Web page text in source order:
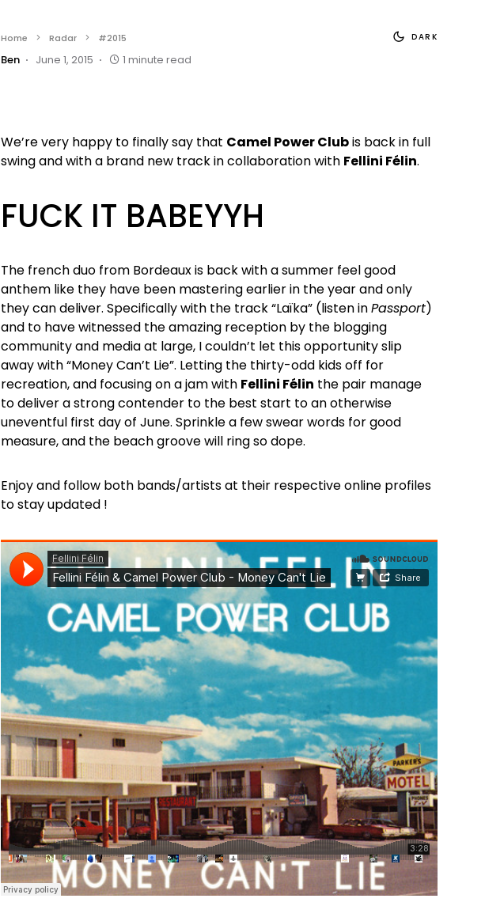
Home Radar #2015
Ben June 1, 2015 1 minute read
DARK
We’re very happy to finally say that Camel Power Clubis back in full
swing and with a brand new track in collaboration with Fellini Félin.
FUCK IT BABEYYH
The french duo from Bordeaux is back with a summer feel good
anthem like they have been mastering earlier in the year and only
they can deliver. Specifically with the track “Laïka” (listen inPassport)
and to have witnessed the amazing reception by the blogging
community and media at large, I couldn’t let this opportunity slip
away with “Money Can’t Lie”. Letting the thirty-odd kids off for
recreation, and focusing on a jam with Fellini Félin the pair manage
to deliver a strong contender to the best start to an otherwise
uneventful first day of June. Sprinkle a few swear words for good
measure, and the beach groove will ring so dope.
Enjoy and follow both bands/artists at their respective online profiles
to stay updated !